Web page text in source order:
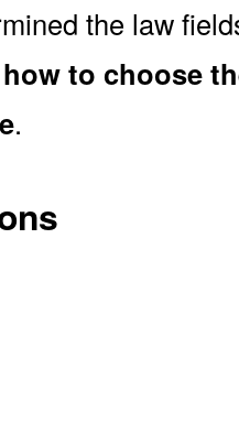
the law
how to choose
.